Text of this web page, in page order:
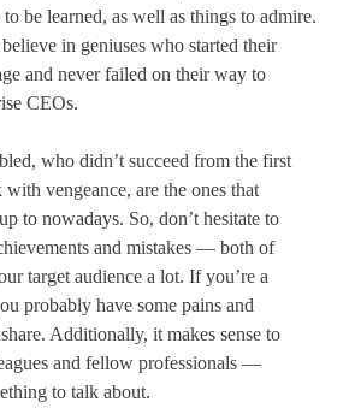
to be learned, as well as things to admire.
in geniuses who started their
and never failed on their way to
CEOs.
who didn’t succeed from the first
vengeance, are the ones that
to nowadays. So, don’t hesitate to
and mistakes — both of
target audience a lot. If you’re a
probably have some pains and
Additionally, it makes sense to
and fellow professionals —
to talk about.